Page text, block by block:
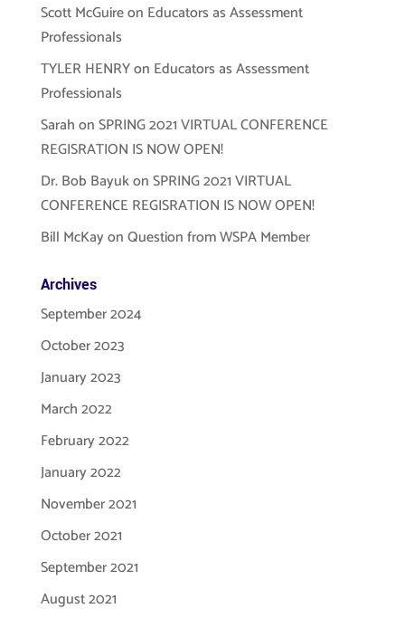
Scott McGuireon Educators as Assessment
Professionals
TYLER HENRYon Educators as Assessment
Professionals
SarahonSPRING 2021 VIRTUAL CONFERENCE
REGISRATION IS NOW OPEN!
Dr. Bob BayukonSPRING 2021 VIRTUAL
CONFERENCE REGISRATION IS NOW OPEN!
Bill McKayonQuestion from WSPA Member
Archives
September 2024
October 2023
January 2023
March 2022
February 2022
January 2022
November 2021
October 2021
September 2021
August 2021